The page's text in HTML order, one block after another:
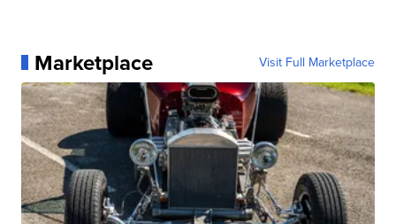
Marketplace Visit Full Marketplace